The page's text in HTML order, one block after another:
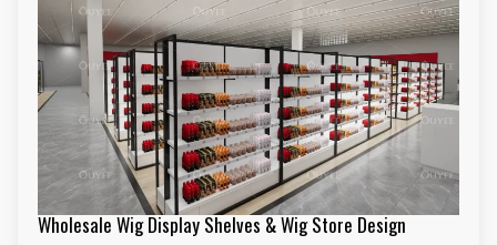
Wholesale Wig Display Shelves & Wig Store Design